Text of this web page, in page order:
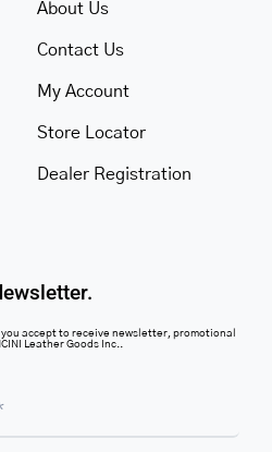
About Us
Contact Us
My Account
Store Locator
Dealer Registration
accept to receive newsletter, promotional
Leather Goods Inc..